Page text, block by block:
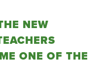
NEW
ONE OF THE